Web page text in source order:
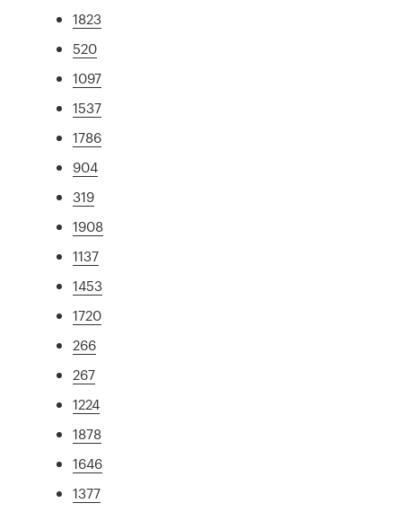
1823
520
1097
1537
1786
904
319
1908
1137
1453
1720
266
267
1224
1878
1646
1377